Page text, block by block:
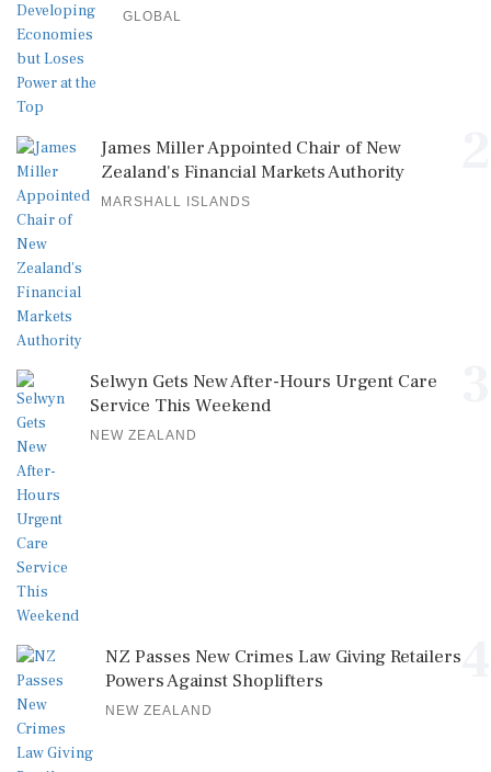
GLOBAL
James Miller Appointed Chair of New
Zealand's Financial Markets Authority
MARSHALL ISLANDS
Selwyn Gets New After-Hours Urgent Care
Service This Weekend
NEW ZEALAND
NZ Passes New Crimes Law Giving Retailers
Powers Against Shoplifters
NEW ZEALAND